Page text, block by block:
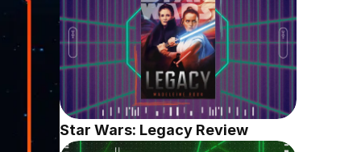
Star Wars: Legacy Review